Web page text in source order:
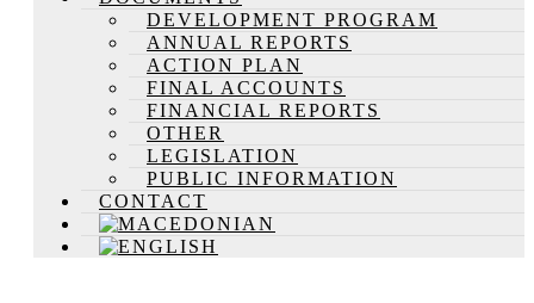
DEVELOPMENT PROGRAM
ANNUAL REPORTS
ACTION PLAN
FINAL ACCOUNTS
FINANCIAL REPORTS
OTHER
LEGISLATION
PUBLIC INFORMATION
CONTACT